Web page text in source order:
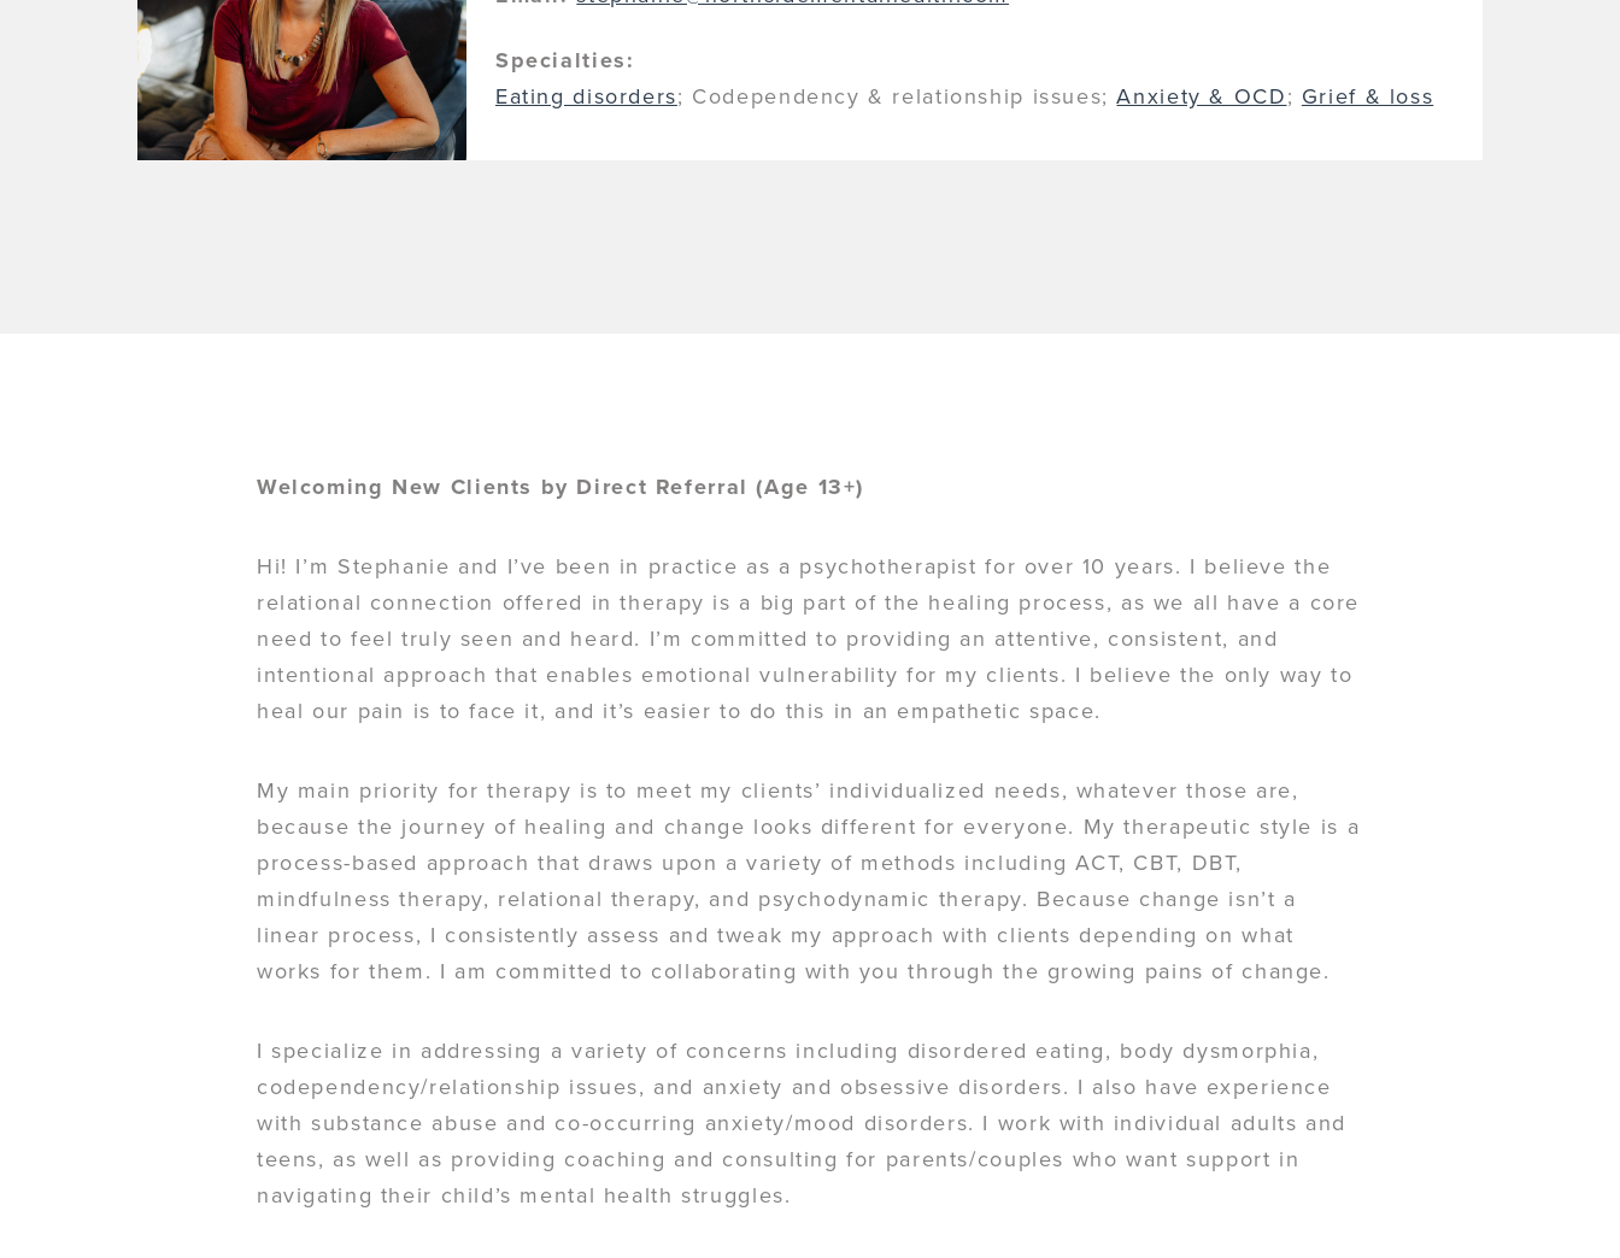
Specialties:
Eating disorders; Codependency & relationship issues;Anxiety & OCD; Grief & loss
Welcoming New Clients by Direct Referral (Age 13+)
Hi! I’m Stephanie and I’ve been in practice as a psychotherapist for over 10 years. I believe the
relational connection offered in therapy is a big part of the healing process, as we all have a core
need to feel truly seen and heard. I’m committed to providing an attentive, consistent, and
intentional approach that enables emotional vulnerability for my clients. I believe the only way to
heal our pain is to face it, and it’s easier to do this in an empathetic space.
My main priority for therapy is to meet my clients’ individualized needs, whatever those are,
because the journey of healing and change looks different for everyone. My therapeutic style is a
process-based approach that draws upon a variety of methods including ACT, CBT, DBT,
mindfulness therapy, relational therapy, and psychodynamic therapy. Because change isn’t a
linear process, I consistently assess and tweak my approach with clients depending on what
works for them. I am committed to collaborating with you through the growing pains of change.
I specialize in addressing a variety of concerns including disordered eating, body dysmorphia,
codependency/relationship issues, and anxiety and obsessive disorders. I also have experience
with substance abuse and co-occurring anxiety/mood disorders. I work with individual adults and
teens, as well as providing coaching and consulting for parents/couples who want support in
navigating their child’s mental health struggles.